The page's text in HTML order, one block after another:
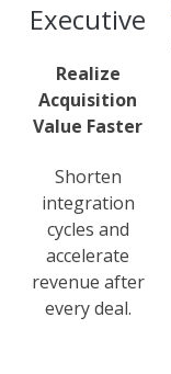
Executive
Realize
Acquisition
Value Faster
Shorten
integration
cycles and
accelerate
revenue after
every deal.